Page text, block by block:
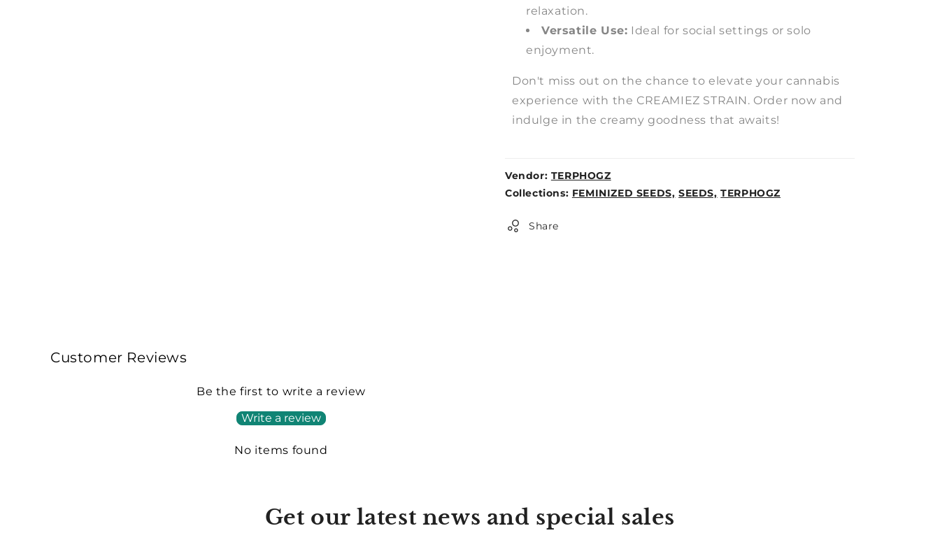
relaxation.
Versatile Use: Ideal for social settings or solo
enjoyment.
Don't miss out on the chance to elevate your cannabis
experience with the CREAMIEZ STRAIN. Order now and
indulge in the creamy goodness that awaits!
Vendor: TERPHOGZ
Weight:
Collections: FEMINIZED SEEDS, SEEDS, TERPHOGZ
Share
Customer Reviews
Be the first to write a review
Write a review
No items found
Get our latest news and special sales